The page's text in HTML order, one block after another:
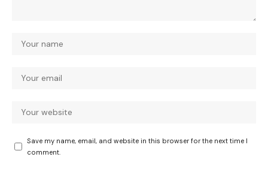
Save my name, email, and website in this browser for the next time I
comment.